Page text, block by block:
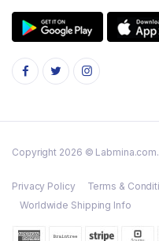
Copyright 2026 ©
Privacy Policy Terms &
Worldwide Shipping Info